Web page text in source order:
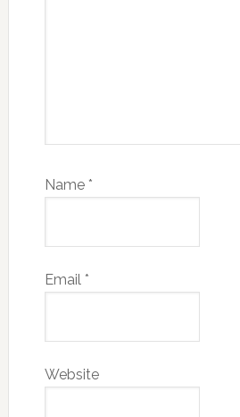
Name *
Email *
Website